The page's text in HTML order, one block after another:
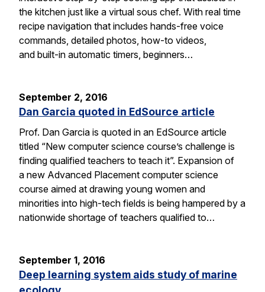
the kitchen just like a virtual sous chef. With real time
recipe navigation that includes hands-free voice
commands, detailed photos, how-to videos,
and built-in automatic timers, beginners…
September 2, 2016
Dan Garcia quoted in EdSource article
Prof. Dan Garcia is quoted in an EdSource article
titled “New computer science course’s challenge is
finding qualified teachers to teach it”. Expansion of
a new Advanced Placement computer science
course aimed at drawing young women and
minorities into high-tech fields is being hampered by a
nationwide shortage of teachers qualified to…
September 1, 2016
Deep learning system aids study of marine